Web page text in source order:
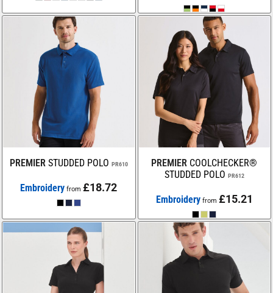
PREMIER STUDDED POLO PR610
Embroidery from£18.72
PREMIER COOLCHECKER®
STUDDED POLO PR612
Embroideryfrom £15.21